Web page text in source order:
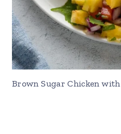
Brown Sugar Chicken with